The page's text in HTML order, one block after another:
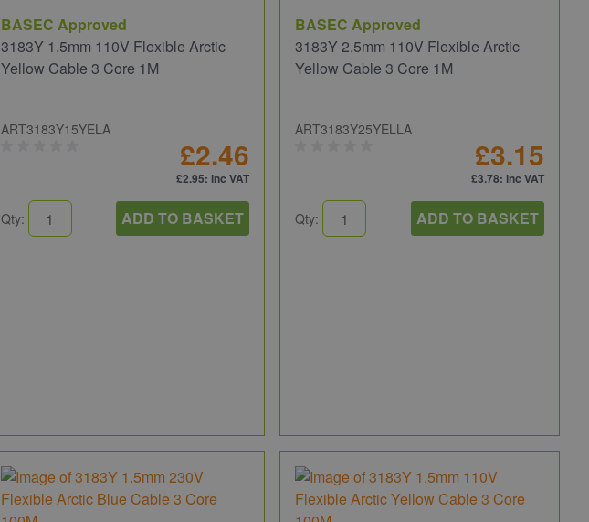
BASEC Approved
3183Y 1.5mm 110V Flexible Arctic
Yellow Cable 3 Core 1M
ART3183Y15YELA
£2.46
£2.95: inc VAT
Qty: ADD TO BASKET
BASEC Approved
3183Y 2.5mm 110V Flexible Arctic
Yellow Cable 3 Core 1M
ART3183Y25YELLA
£3.15
£3.78: inc VAT
Qty: ADD TO BASKET